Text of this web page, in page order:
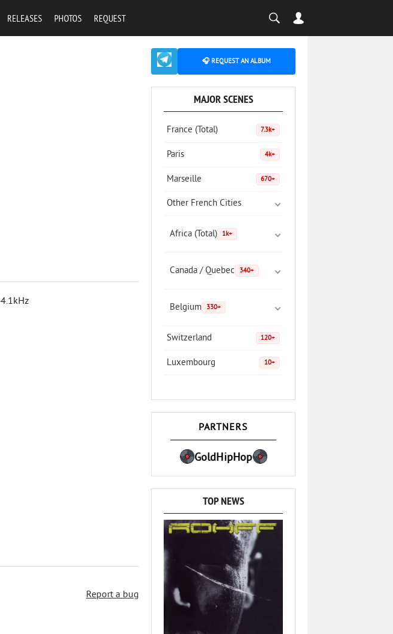
RELEASES PHOTOS REQUEST
Report a bug
🎧 REQUEST AN ALBUM
MAJOR SCENES
France (Total) 7.3k+
Paris 4k+
Marseille 670+
Other French Cities
Africa (Total) 1k+
Canada / Quebec 340+
Belgium 330+
Switzerland 120+
Luxembourg 10+
PARTNERS
GoldHipHop
TOP NEWS